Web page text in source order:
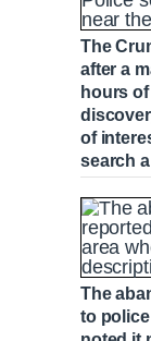
The
after a
hours
of
search
The
to